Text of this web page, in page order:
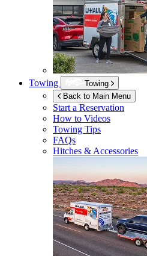
Towing
Towing
Back to Main Menu
Start a Reservation
How to Videos
Towing Tips
FAQs
Hitches & Accessories